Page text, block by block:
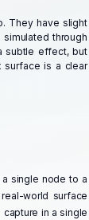
They have slight
through
subtle effect, but
surface is a clear
single node to a
world surface
in a single